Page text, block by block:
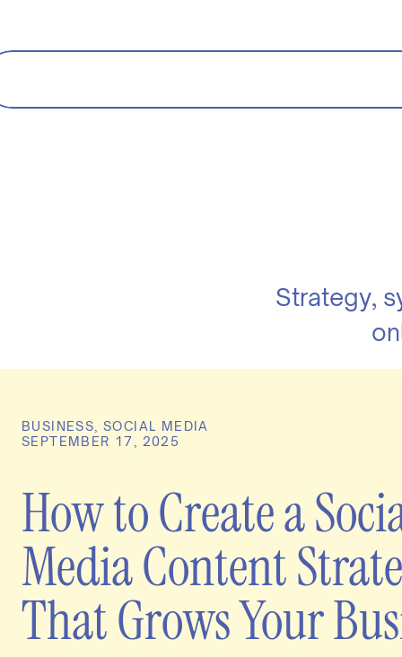
Strategy,
How to Create a
Media Content
That Grows Your
SEPTEMBER 17, 2025
BUSINESS SOCIAL MEDIA